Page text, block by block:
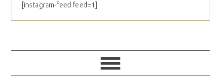
[instagram-feed feed=1]